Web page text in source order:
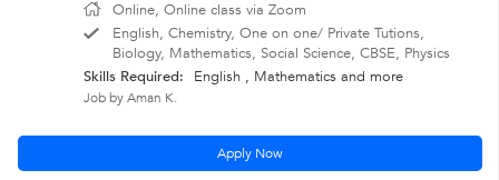
Online, Online class via Zoom
English, Chemistry, One on one/ Private Tutions,
Biology, Mathematics, Social Science, CBSE, Physics
Skills Required:
English , Mathematics and more
Job by Aman K.
Apply Now